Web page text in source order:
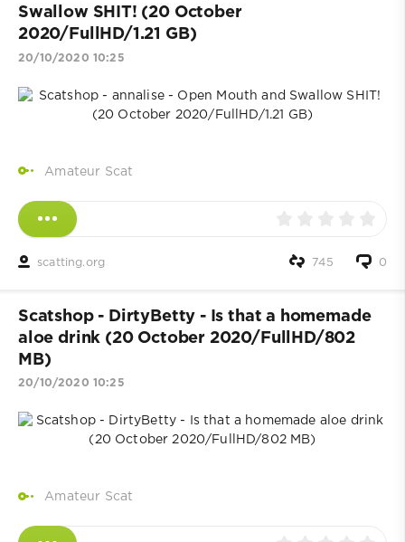
Swallow SHIT! (20 October
2020/FullHD/1.21 GB)
20/10/2020 10:25
Amateur Scat
scatting.org 0
745
Scatshop - DirtyBetty - Is that a homemade
aloe drink (20 October 2020/FullHD/802
MB)
20/10/2020 10:25
Amateur Scat